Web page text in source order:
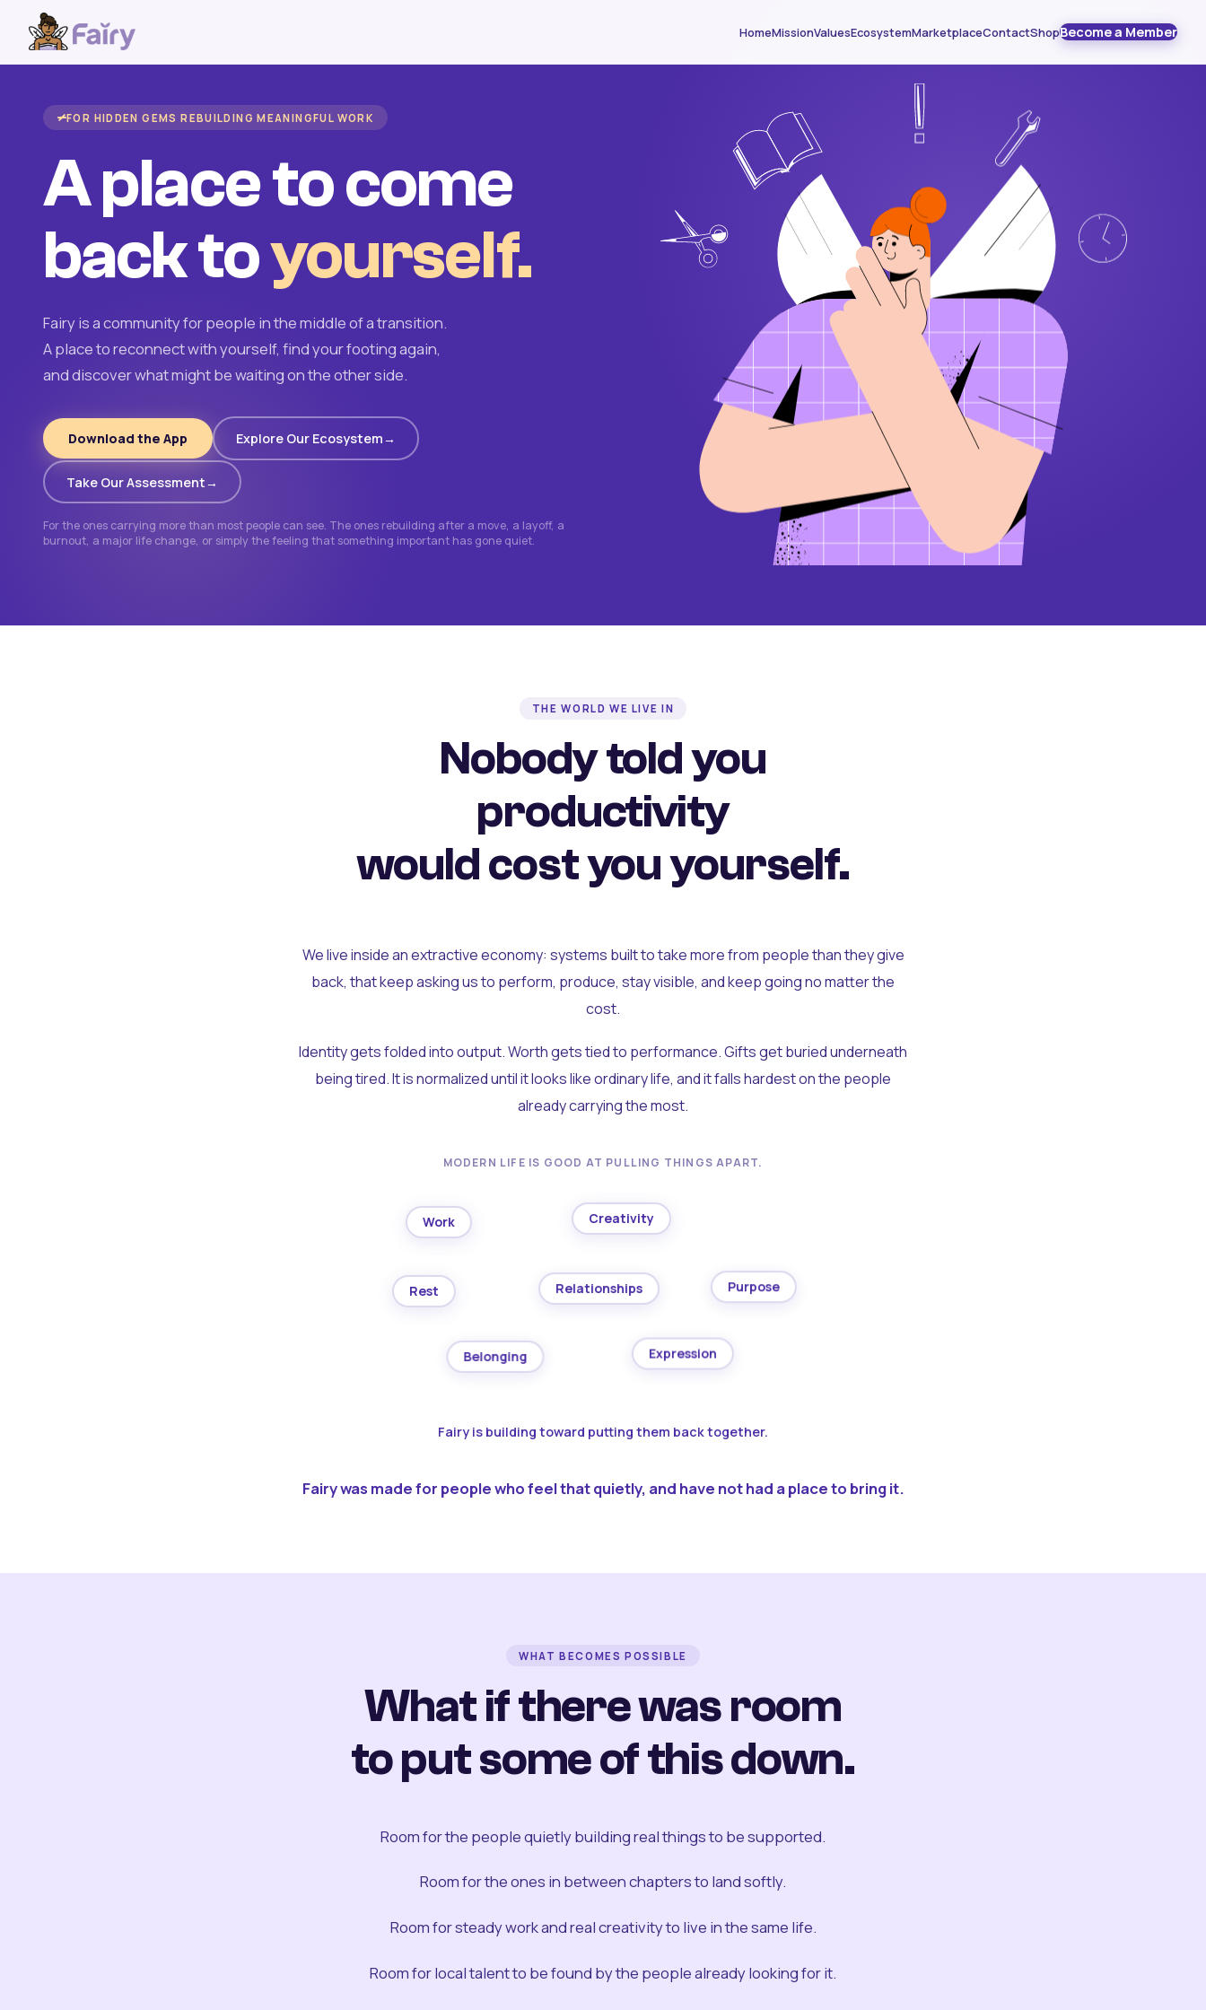
HomeMissionValuesEcosystemMarketplaceContactShopBecome a Member
FOR HIDDEN GEMS REBUILDING MEANINGFUL WORK
A place to come
back toyourself.
Fairy is a community for people in the middle of a transition.
A place to reconnect with yourself, find your footing again,
and discover what might be waiting on the other side.
Download the App Explore Our Ecosystem
Take Our Assessment
For the ones carrying more than most people can see. The ones rebuilding after a move, a layoff, a
burnout, a major life change, or simply the feeling that something important has gone quiet.
THE WORLD WE LIVE IN
Nobody told you
productivity
would cost you yourself.
We live inside an extractive economy: systems built to take more from people than they give
back, that keep asking us to perform, produce, stay visible, and keep going no matter the
cost.
Identity gets folded into output. Worth gets tied to performance. Gifts get buried underneath
being tired. It is normalized until it looks like ordinary life, and it falls hardest on the people
already carrying the most.
MODERN LIFE IS GOOD AT PULLING THINGS APART.
Work Creativity
Rest Relationships Purpose
Belonging Expression
Fairy is building toward putting them back together.
Fairy was made for people who feel that quietly, and have not had a place to bring it.
WHAT BECOMES POSSIBLE
What if there was room
to put some of this down.
Room for the people quietly building real things to be supported.
Room for the ones in between chapters to land softly.
Room for steady work and real creativity to live in the same life.
Room for local talent to be found by the people already looking for it.